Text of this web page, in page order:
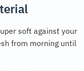
soft against your
from morning until